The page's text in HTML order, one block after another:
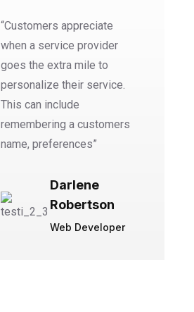
“Customers appreciate
when a service provider
goes the extra mile to
personalize their service.
This can include
remembering a customers
name, preferences”
Darlene
Robertson
Web Developer